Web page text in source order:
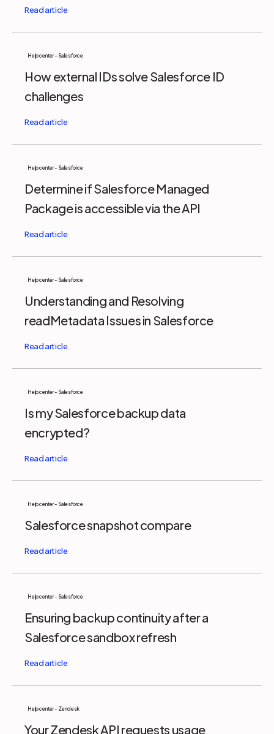
Help center - Salesforce
How external IDs solve Salesforce ID
challenges
Help center - Salesforce
Determine if Salesforce Managed
Package is accessible via the API
Help center - Salesforce
Understanding and Resolving
readMetadata Issues in Salesforce
Help center - Salesforce
Is my Salesforce backup data
encrypted?
Help center - Salesforce
Salesforce snapshot compare
Help center - Salesforce
Ensuring backup continuity after a
Salesforce sandbox refresh
Help center - Zendesk
Your Zendesk API requests usage